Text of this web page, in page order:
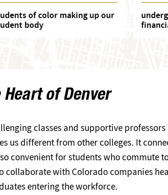
of color making up our
body
of Denver
classes and supportive
us different from other colleges. It
convenient for students who commute
collaborate with Colorado companies
entering the workforce.